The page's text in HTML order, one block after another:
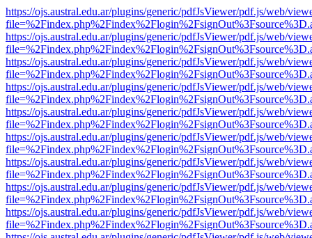
https://ojs.austral.edu.ar/plugins/generic/pdfJsViewer/pdf.js/web/
https://ojs.austral.edu.ar/plugins/generic/pdfJsViewer/pdf.js/web/
https://ojs.austral.edu.ar/plugins/generic/pdfJsViewer/pdf.js/web/
https://ojs.austral.edu.ar/plugins/generic/pdfJsViewer/pdf.js/web/
https://ojs.austral.edu.ar/plugins/generic/pdfJsViewer/pdf.js/web/
https://ojs.austral.edu.ar/plugins/generic/pdfJsViewer/pdf.js/web/
https://ojs.austral.edu.ar/plugins/generic/pdfJsViewer/pdf.js/web/
https://ojs.austral.edu.ar/plugins/generic/pdfJsViewer/pdf.js/web/
https://ojs.austral.edu.ar/plugins/generic/pdfJsViewer/pdf.js/web/